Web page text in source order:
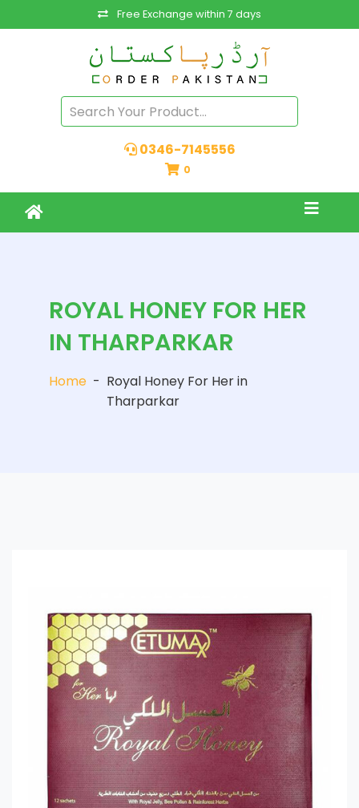
Free Exchange within 7 days
0346-7145556
0
ROYAL HONEY FOR HER
IN THARPARKAR
Home - Royal Honey For Her in
Tharparkar